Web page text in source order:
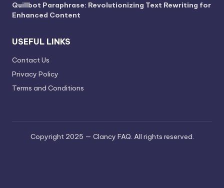
Quillbot Paraphrase: Revolutionizing Text Rewriting for
Enhanced Content
USEFUL LINKS
Contact Us
Privacy Policy
Terms and Conditions
Copyright 2025 — Clancy FAQ. All rights reserved.